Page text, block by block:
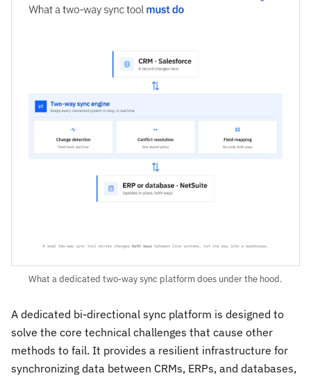
What a dedicated two-way sync platform does under the hood.
A dedicated bi-directional sync platform is designed to
solve the core technical challenges that cause other
methods to fail. It provides a resilient infrastructure for
synchronizing data between CRMs, ERPs, and databases,